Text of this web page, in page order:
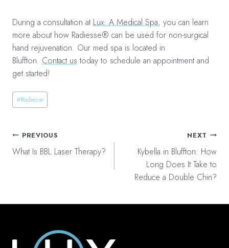
During a consultation at Lux: A Medical Spa, you can learn
more about how Radiesse® can be used for non-surgical
hand rejuvenation. Our med spa is located in
Bluffton. Contact us today to schedule an appointment and
get started!
Post
Tags:
#Radiesse
Post
navigation
PREVIOUS
What Is BBL Laser Therapy?
NEXT
Kybella in Bluffton: How
Long Does It Take to
Reduce a Double Chin?